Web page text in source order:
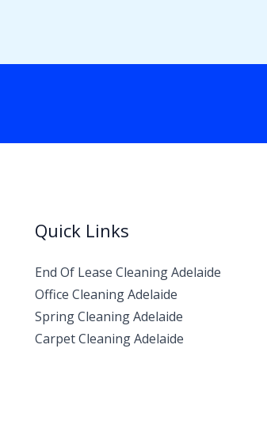
Quick Links
End Of Lease Cleaning Adelaide
Office Cleaning Adelaide
Spring Cleaning Adelaide
Carpet Cleaning Adelaide